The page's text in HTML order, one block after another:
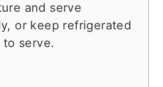
and serve
or keep refrigerated
serve.